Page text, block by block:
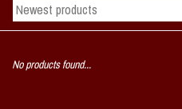
2 - Gifts
Sale Items
No products found...